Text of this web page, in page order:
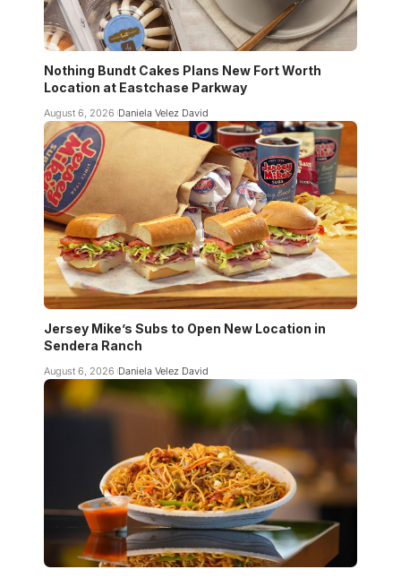
Nothing Bundt Cakes Plans New Fort Worth
Location at Eastchase Parkway
August 6, 2026 Daniela Velez David
Jersey Mike’s Subs to Open New Location in
Sendera Ranch
August 6, 2026 Daniela Velez David